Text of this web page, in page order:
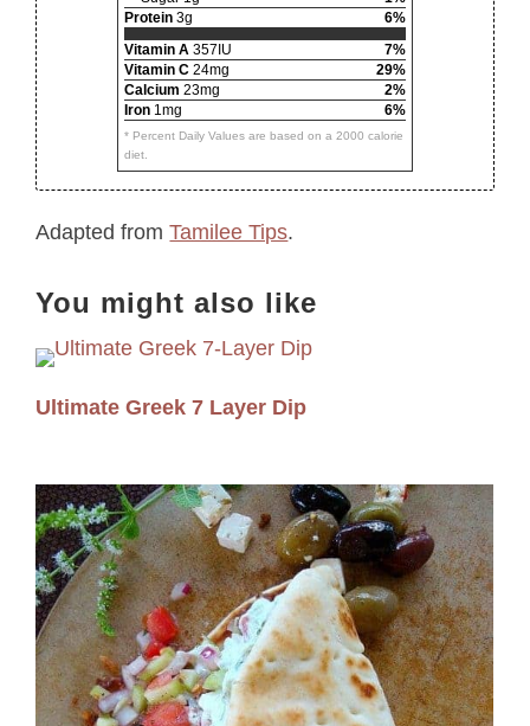
Protein 3g
6%
Vitamin A 357IU
7%
Vitamin C 24mg
29%
Calcium 23mg
2%
Iron 1mg 6%
* Percent Daily Values are based on a 2000 calorie
diet.
Adapted fromTamilee Tips.
You might also like
Ultimate Greek 7 Layer Dip